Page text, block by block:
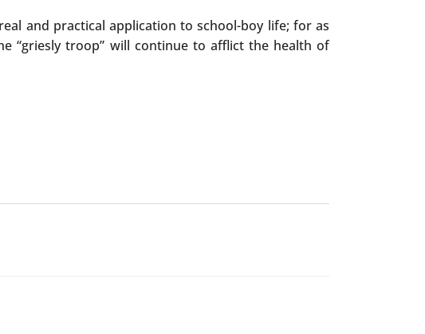
and practical application to school-boy life; for as
“griesly troop” will continue to afflict the health of